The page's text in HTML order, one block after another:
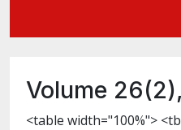
Volume
<table width="100%">